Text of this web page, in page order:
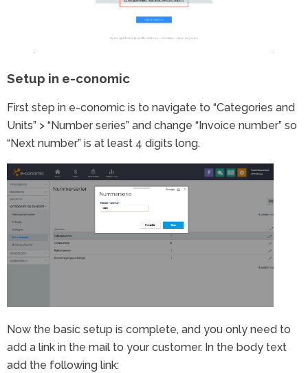
Setup in e-conomic
First step in e-conomic is to navigate to “Categories and
Units” > “Number series” and change “Invoice number” so
“Next number” is at least 4 digits long.
Now the basic setup is complete, and you only need to
add a link in the mail to your customer. In the body text
add the following link: